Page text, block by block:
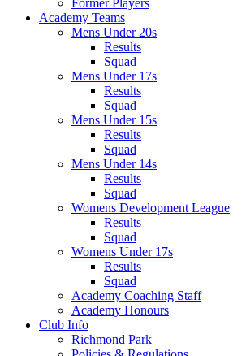
Former Players
Academy Teams
Mens Under 20s
Results
Squad
Mens Under 17s
Results
Squad
Mens Under 15s
Results
Squad
Mens Under 14s
Results
Squad
Womens Development League
Results
Squad
Womens Under 17s
Results
Squad
Academy Coaching Staff
Academy Honours
Club Info
Richmond Park